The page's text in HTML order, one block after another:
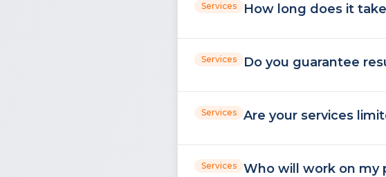
Services How long does it
Services Do you guarantee
Services Are your services
Services Who will work on my